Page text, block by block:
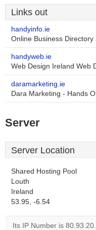
Links out
handyinfo.ie
Online Business
handyweb.ie
Web Design Ireland Web
daramarketing.ie
Dara Marketing - Hands
Server
Server Location
Shared Hosting Pool
Louth
Ireland
53.95, -6.54
Its IP Number is